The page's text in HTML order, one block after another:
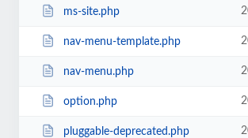
ms-site.php
nav-menu-template.php
nav-menu.php
option.php
pluggable-deprecated.php